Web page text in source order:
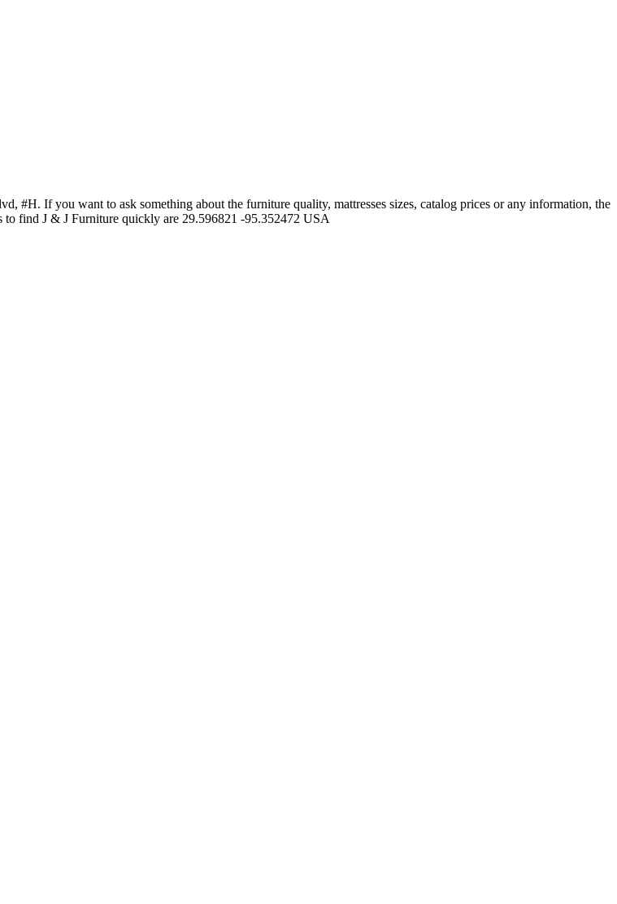
#H. If you want to ask something about the furniture quality, mattresses sizes, catalog prices or any information, the
to find J & J Furniture quickly are 29.596821 -95.352472 USA